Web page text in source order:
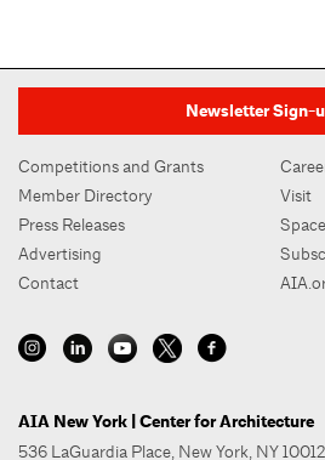
Newsletter Sign-
Competitions and Grants
Member Directory
Press Releases
Advertising
Contact
Visit
AIA New York | Center for Architecture
536 LaGuardia Place, New York, NY 10012